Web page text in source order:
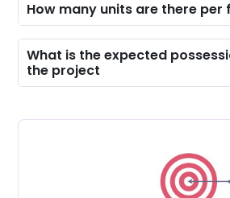
How many units are there per
What is the expected
the project